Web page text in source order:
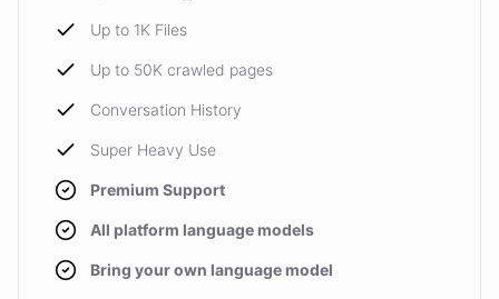
Up to 1K Files
Up to 50K crawled pages
Conversation History
Super Heavy Use
Premium Support
All platform language models
Bring your own language model